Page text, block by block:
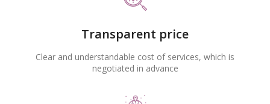
Transparent price
Clear and understandable cost of services, which is
negotiated in advance